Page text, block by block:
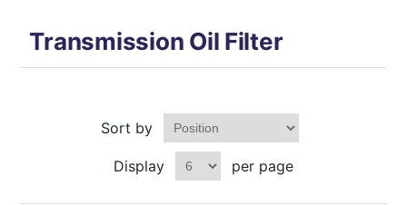
Transmission Oil Filter
Sort by
Display per page